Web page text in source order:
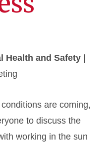
Health and Safety
are coming,
to discuss the
working in the sun